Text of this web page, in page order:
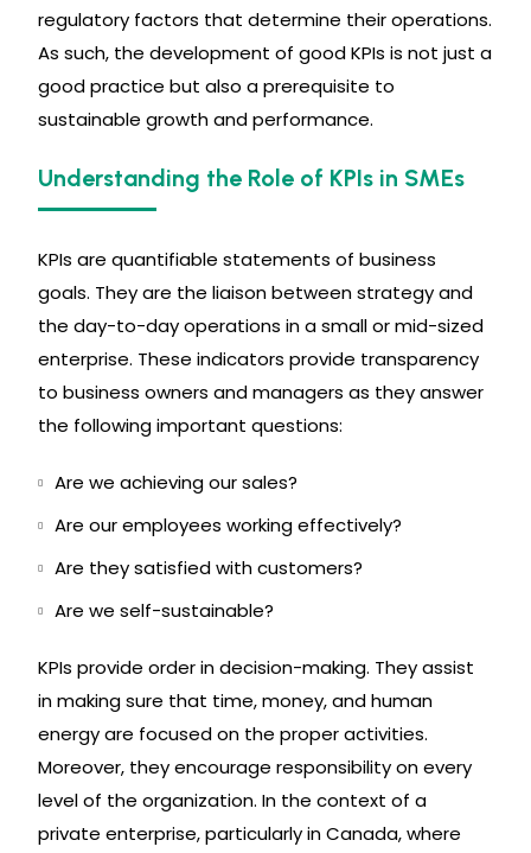
regulatory factors that determine their operations.
As such, the development of good KPIs is not just a
good practice but also a prerequisite to
sustainable growth and performance.
Understanding the Role of KPIs in SMEs
KPIs are quantifiable statements of business
goals. They are the liaison between strategy and
the day-to-day operations in a small or mid-sized
enterprise. These indicators provide transparency
to business owners and managers as they answer
the following important questions:
Are we achieving our sales?
Are our employees working effectively?
Are they satisfied with customers?
Are we self-sustainable?
KPIs provide order in decision-making. They assist
in making sure that time, money, and human
energy are focused on the proper activities.
Moreover, they encourage responsibility on every
level of the organization. In the context of a
private enterprise, particularly in Canada, where